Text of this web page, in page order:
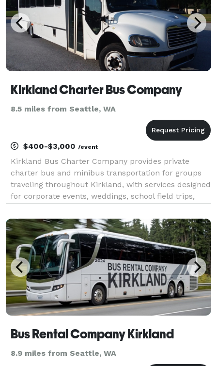
Kirkland Charter Bus Company
8.5 miles from Seattle, WA
$400-$3,000 /event
Kirkland Bus Charter Company provides private
charter bus and minibus transportation for groups
traveling throughout Kirkland, with services designed
for corporate events, weddings, school field trips,
fleet includes multiple vehicle sizes and cust
Bus Rental Company Kirkland
8.9 miles from Seattle, WA